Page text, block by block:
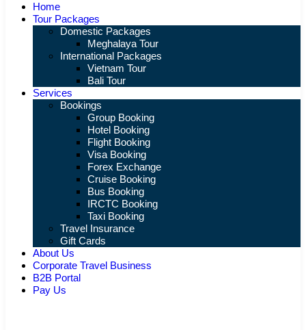
Home
Tour Packages
Domestic Packages
Meghalaya Tour
International Packages
Vietnam Tour
Bali Tour
Services
Bookings
Group Booking
Hotel Booking
Flight Booking
Visa Booking
Forex Exchange
Cruise Booking
Bus Booking
IRCTC Booking
Taxi Booking
Travel Insurance
Gift Cards
About Us
Corporate Travel Business
B2B Portal
Pay Us